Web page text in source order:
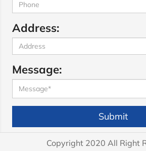
Address:
Message:
Submit
Copyright 2020 All Right